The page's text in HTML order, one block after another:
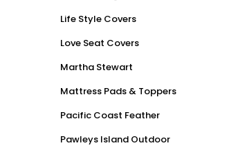
Life Style Covers
Love Seat Covers
Martha Stewart
Mattress Pads & Toppers
Pacific Coast Feather
Pawleys Island Outdoor